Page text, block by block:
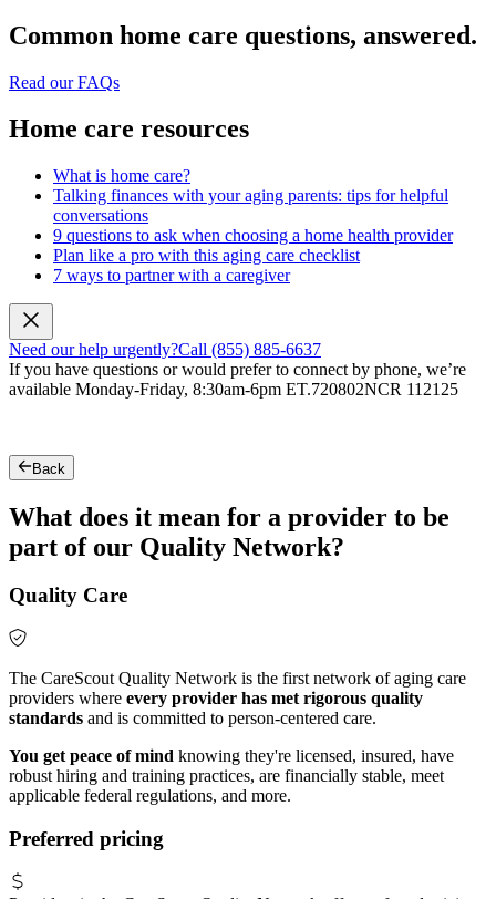
Common home care questions, answered.
Read our FAQs
Home care resources
What is home care?
Talking finances with your aging parents: tips for helpful
conversations
9 questions to ask when choosing a home health provider
Plan like a pro with this aging care checklist
7 ways to partner with a caregiver
Need our help urgently?Call (855) 885-6637
If you have questions or would prefer to connect by phone, we’re
available Monday-Friday, 8:30am-6pm ET.720802NCR 112125
Back
What does it mean for a provider to be
part of our Quality Network?
Quality Care
The CareScout Quality Network is the first network of aging care
providers where every provider has met rigorous quality
standards and is committed to person-centered care.
You get peace of mind knowing they're licensed, insured, have
robust hiring and training practices, are financially stable, meet
applicable federal regulations, and more.
Preferred pricing